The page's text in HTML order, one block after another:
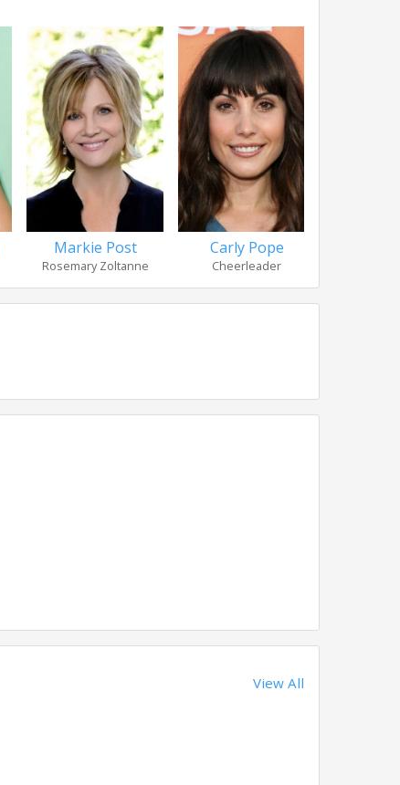
Markie Post
Rosemary Zoltanne
Carly Pope
Cheerleader
View All